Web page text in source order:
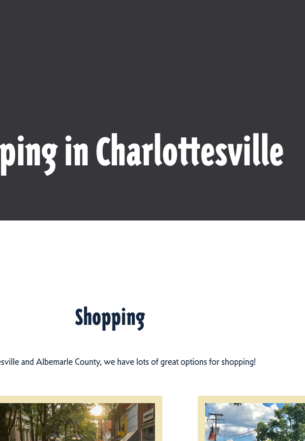
in Charlottesville
Shopping
and Albemarle County, we have lots of great options for shopping!